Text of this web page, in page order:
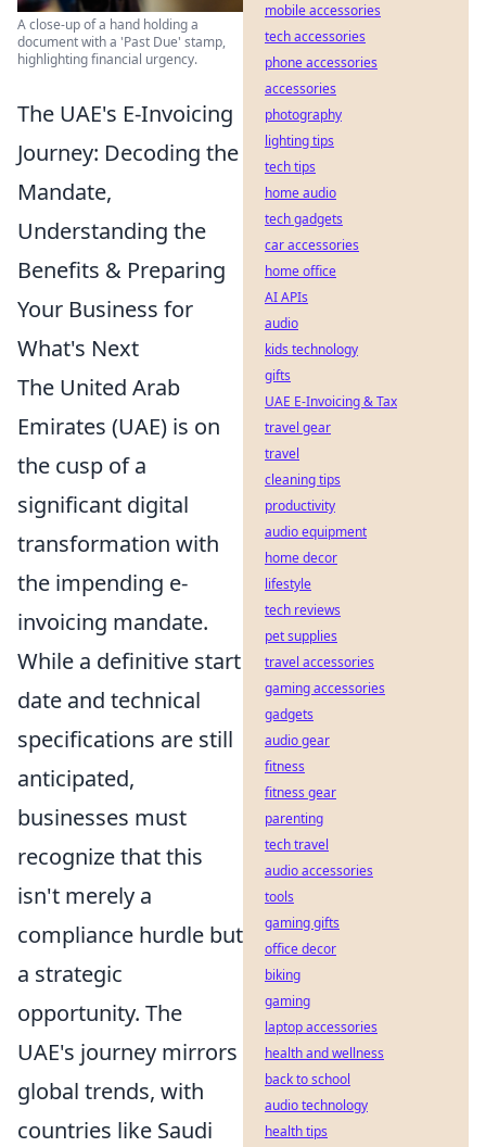
A close-up of a hand holding a
document with a 'Past Due' stamp,
highlighting financial urgency.
The UAE's E-Invoicing
Journey: Decoding the
Mandate,
Understanding the
Benefits & Preparing
Your Business for
What's Next
The United Arab
Emirates (UAE) is on
the cusp of a
significant digital
transformation with
the impending e-
invoicing mandate.
While a definitive start
date and technical
specifications are still
anticipated,
businesses must
recognize that this
isn't merely a
compliance hurdle but
a strategic
opportunity. The
UAE's journey mirrors
global trends, with
countries like Saudi
mobile accessories
tech accessories
phone accessories
accessories
photography
lighting tips
tech tips
home audio
tech gadgets
car accessories
home office
AI APIs
audio
kids technology
gifts
UAE E-Invoicing & Tax
travel gear
travel
cleaning tips
productivity
audio equipment
home decor
lifestyle
tech reviews
pet supplies
travel accessories
gaming accessories
gadgets
audio gear
fitness
fitness gear
parenting
tech travel
audio accessories
tools
gaming gifts
office decor
biking
gaming
laptop accessories
health and wellness
back to school
audio technology
health tips